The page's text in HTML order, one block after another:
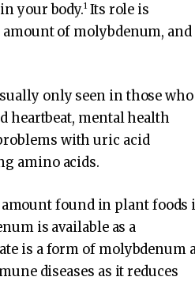
your body.1Its role is
of molybdenum,
only seen in those who
heartbeat, mental health
with uric acid
amino acids.
amount found in plant foods
is available as a
is a form of molybdenum
diseases as it reduces